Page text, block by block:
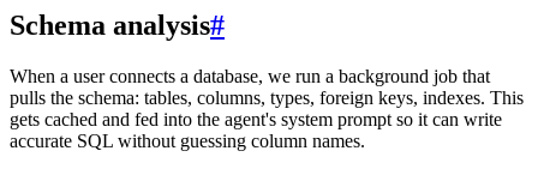
Schema analysis#
When a user connects a database, we run a background job that
pulls the schema: tables, columns, types, foreign keys, indexes. This
gets cached and fed into the agent's system prompt so it can write
accurate SQL without guessing column names.